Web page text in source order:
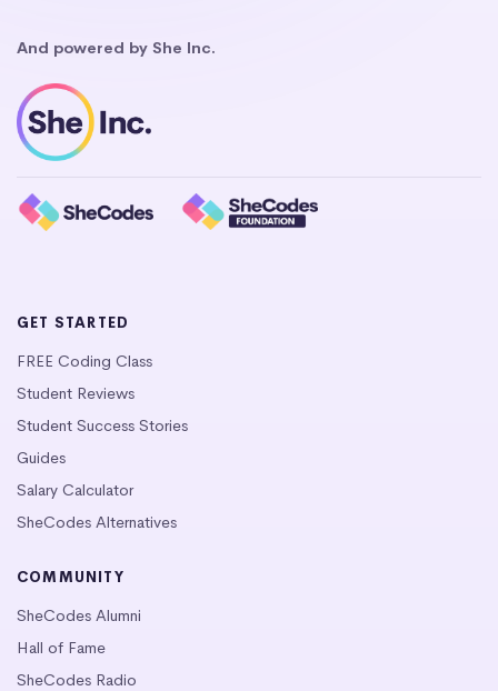
And powered by She Inc.
GET STARTED
FREE Coding Class
Student Reviews
Student Success Stories
Guides
Salary Calculator
SheCodes Alternatives
COMMUNITY
SheCodes Alumni
Hall of Fame
SheCodes Radio